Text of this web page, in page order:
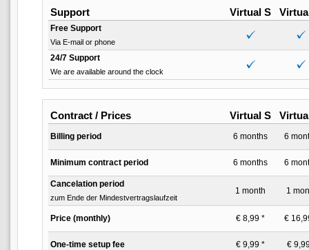
Support Virtual S
Free Support
Via E-mail or phone
24/7 Support
We are available around the clock
Contract / Prices Virtual S
Billing period 6 months 6
Minimum contract period 6 months 6
Cancelation period
zum Ende der Mindestvertragslaufzeit
1 month 1
Price (monthly) € 8,99 * €
One-time setup fee € 9,99 * €